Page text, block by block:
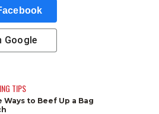
Google
TIPS
Ways to Beef Up a Bag